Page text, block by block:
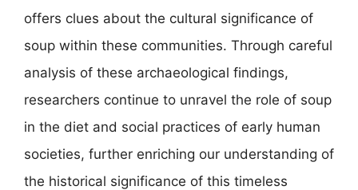
offers clues about the cultural significance of
soup within these communities. Through careful
analysis of these archaeological findings,
researchers continue to unravel the role of soup
in the diet and social practices of early human
societies, further enriching our understanding of
the historical significance of this timeless